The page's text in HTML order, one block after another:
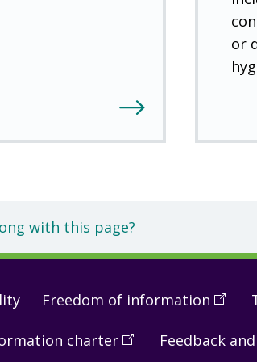
or
with this page?
Freedom of information (Open
a
charter (Open Feedback